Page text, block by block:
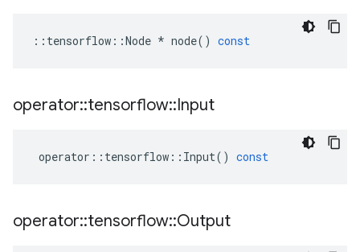
:: tensorflow ::Node * node() const
operator::tensorflow::Input
operator :: tensorflow :: Input() const
operator::tensorflow::Output